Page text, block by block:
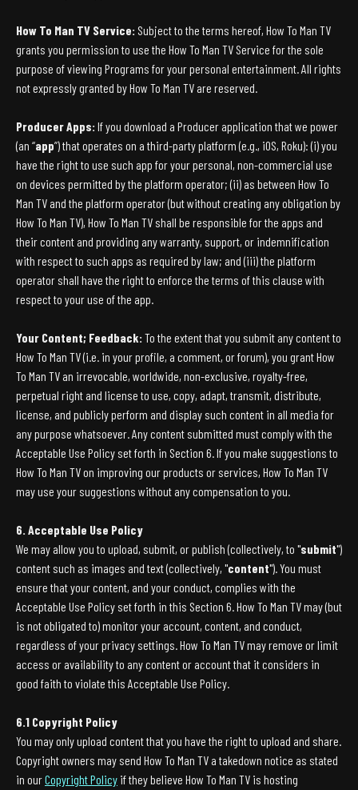
How To Man TV Service:Subject to the terms hereof, How To Man TV
grants you permission to use the How To Man TV Service for the sole
purpose of viewing Programs for your personal entertainment. All rights
not expressly granted by How To Man TV are reserved.
Producer Apps:If you download a Producer application that we power
(an “app”) that operates on a third-party platform (e.g., iOS, Roku): (i) you
have the right to use such app for your personal, non-commercial use
on devices permitted by the platform operator; (ii) as between How To
Man TV and the platform operator (but without creating any obligation by
How To Man TV), How To Man TV shall be responsible for the apps and
their content and providing any warranty, support, or indemnification
with respect to such apps as required by law; and (iii) the platform
operator shall have the right to enforce the terms of this clause with
respect to your use of the app.
Your Content; Feedback:To the extent that you submit any content to
How To Man TV (i.e. in your profile, a comment, or forum), you grant How
To Man TV an irrevocable, worldwide, non-exclusive, royalty-free,
perpetual right and license to use, copy, adapt, transmit, distribute,
license, and publicly perform and display such content in all media for
any purpose whatsoever. Any content submitted must comply with the
Acceptable Use Policy set forth in Section 6. If you make suggestions to
How To Man TV on improving our products or services, How To Man TV
may use your suggestions without any compensation to you.
6. Acceptable Use Policy
We may allow you to upload, submit, or publish (collectively, to "submit")
content such as images and text (collectively, "content"). You must
ensure that your content, and your conduct, complies with the
Acceptable Use Policy set forth in this Section 6. How To Man TV may (but
is not obligated to) monitor your account, content, and conduct,
regardless of your privacy settings. How To Man TV may remove or limit
access or availability to any content or account that it considers in
good faith to violate this Acceptable Use Policy.
6.1 Copyright Policy
You may only upload content that you have the right to upload and share.
Copyright owners may send How To Man TV a takedown notice as stated
in ourCopyright Policy if they believe How To Man TV is hosting